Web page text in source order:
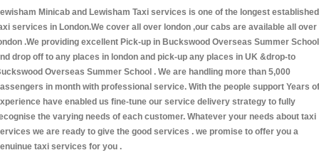
Minicab and Lewisham Taxi services is one of the longest established
services in London.We cover all over london ,our cabs are available all over
.We providing excellent Pick-up in Buckswood Overseas Summer School
drop off to any places in london and pick-up any places in UK &drop-to
Overseas Summer School . We are handling more than 5,000
in month with professional service. With the people support Years of
have enabled us fine-tune our service delivery strategy to fully
the varying needs of each customer. Whatever your needs about taxi
we are ready to give the good services . we promise to offer you a
taxi services for you .